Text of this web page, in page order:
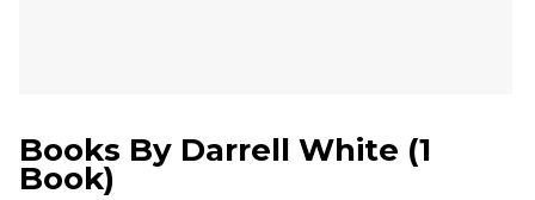
Books By Darrell White (1
Book)